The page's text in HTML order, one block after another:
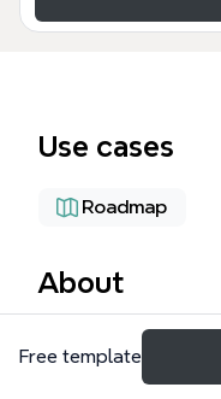
Use cases
Roadmap
About
The plan
strategic project
Free template